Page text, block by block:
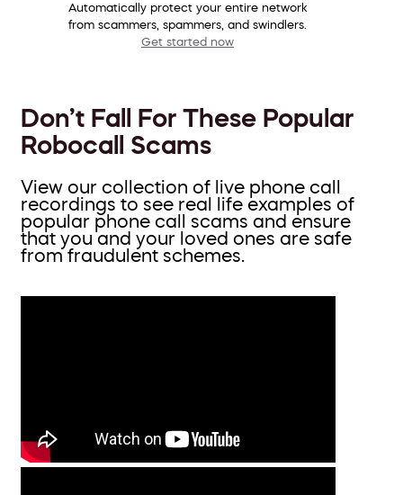
Automatically protect your entire network
from scammers, spammers, and swindlers.
Get started now
Don’t Fall For These Popular
Robocall Scams
View our collection of live phone call
recordings to see real life examples of
popular phone call scams and ensure
that you and your loved ones are safe
from fraudulent schemes.